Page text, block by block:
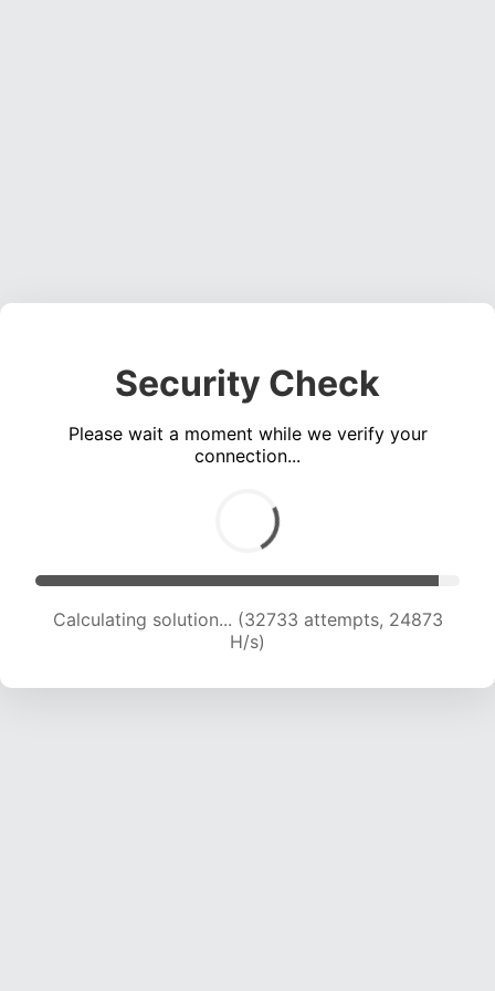
Security Check
Please wait a moment while we verify your
connection...
Calculating solution... (32733 attempts, 24873
H/s)